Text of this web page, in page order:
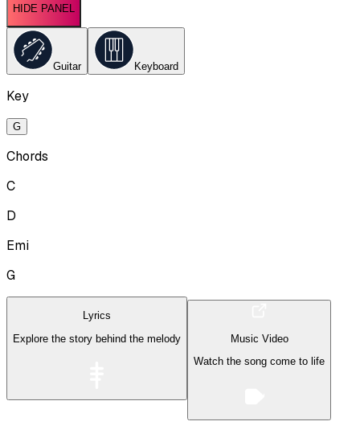
HIDE PANEL
Guitar Keyboard
Key
G
Chords
C
D
Emi
G
Lyrics
Explore the story behind the melody
Music Video
Watch the song come to life